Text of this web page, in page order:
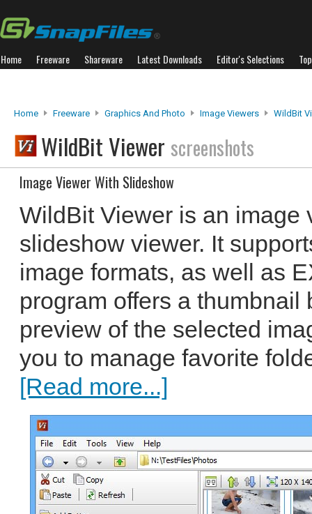
Home Freeware Shareware Latest Downloads Editor's Selections
Home Freeware Graphics And Photo Image Viewers WildBit
WildBit Viewer screenshots
Image Viewer With Slideshow
WildBit Viewer is an image
slideshow viewer. It
image formats, as well as
program offers a thumbnail
preview of the selected
you to manage favorite
[Read more...]